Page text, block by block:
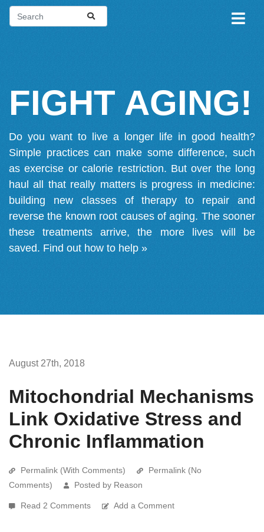
FIGHT AGING!
Do you want to live a longer life in good health?
Simple practices can make some difference, such
as exercise or calorie restriction. But over the long
haul all that really matters is progress in medicine:
building new classes of therapy to repair and
reverse the known root causes of aging. The sooner
these treatments arrive, the more lives will be
saved. Find out how to help »
August 27th, 2018
Mitochondrial Mechanisms
Link Oxidative Stress and
Chronic Inflammation
Permalink (With Comments)
Permalink (No
Comments)
Posted by Reason
Read 2 Comments Add a Comment